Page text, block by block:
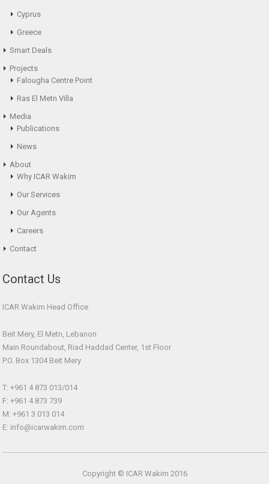
Cyprus
Greece
Smart Deals
Projects
Falougha Centre Point
Ras El Metn Villa
Media
Publications
News
About
Why ICAR Wakim
Our Services
Our Agents
Careers
Contact
Contact Us
ICAR Wakim Head Office
Beit Mery, El Metn, Lebanon
Main Roundabout, Riad Haddad Center, 1st Floor
P.O. Box 1304 Beit Mery
T: +961 4 873 013/014
F: +961 4 873 739
M: +961 3 013 014
E: info@icarwakim.com
Copyright © ICAR Wakim 2016